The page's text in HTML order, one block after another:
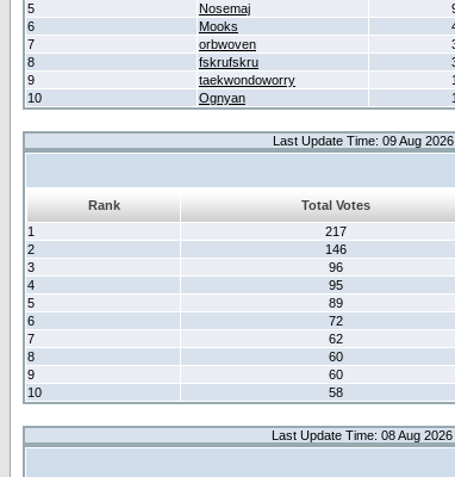
5
Nosemaj
6
Mooks
7
orbwoven
8
fskrufskru
9
taekwondoworry 1
10
Ognyan 1
Last Update Time: 09 Aug
Rank Total Votes
1
217
2
146
3
96
4
95
5
89
6
72
7
62
8
60
9
60
10
58
Last Update Time: 08 Aug